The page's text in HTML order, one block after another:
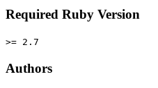
Required Ruby Version
>= 2.7
Authors